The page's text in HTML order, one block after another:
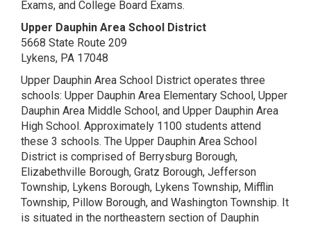
Exams, and College Board Exams.
Upper Dauphin Area School District
5668 State Route 209
Lykens, PA 17048
Upper Dauphin Area School District operates three
schools: Upper Dauphin Area Elementary School, Upper
Dauphin Area Middle School, and Upper Dauphin Area
High School. Approximately 1100 students attend
these 3 schools. The Upper Dauphin Area School
District is comprised of Berrysburg Borough,
Elizabethville Borough, Gratz Borough, Jefferson
Township, Lykens Borough, Lykens Township, Mifflin
Township, Pillow Borough, and Washington Township. It
is situated in the northeastern section of Dauphin